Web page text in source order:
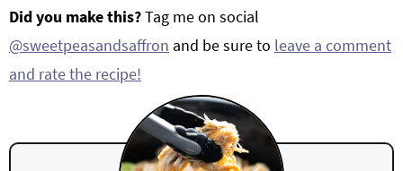
Did you make this?Tag me on social
@sweetpeasandsaffron and be sure to leave a comment
and rate the recipe!